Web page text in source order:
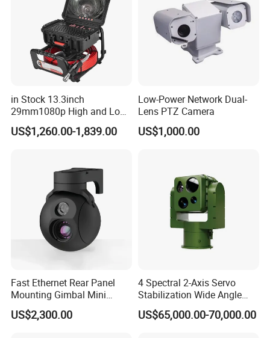
in Stock 13.3inch
29mm1080p High and Low
Beams 512Hz Sonde and
Self Leveling Sewer
US$1,260.00-1,839.00
Low-Power Network Dual-
Lens PTZ Camera
US$1,000.00
Fast Ethernet Rear Panel
Mounting Gimbal Mini
Security PTZ IP Pod with
Tracking Recognition and
US$2,300.00
4 Spectral 2-Axis Servo
Stabilization Wide Angle
Optical Cooled Zoom
Thermal Night Vision
US$65,000.00-70,000.00